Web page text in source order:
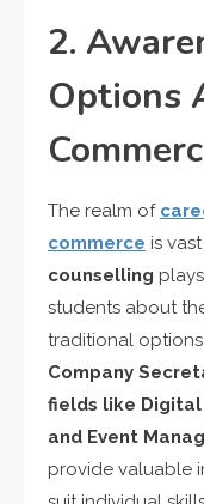
2.
Options
The realm of
commerce is
counselling
students about
traditional
Company
fields like Digital
and Event
provide valuable